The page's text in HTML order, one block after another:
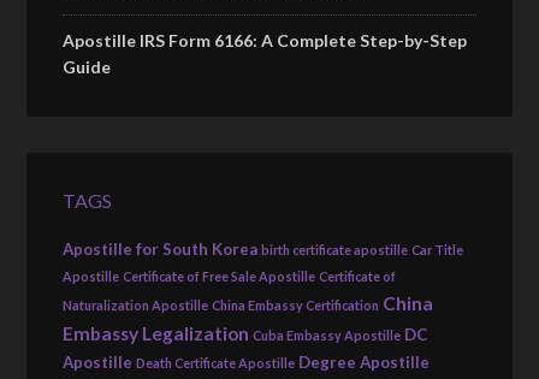
Apostille IRS Form 6166: A Complete Step-by-Step
Guide
TAGS
Apostille for South Korea birth certificate apostille Car Title
Apostille Certificate of Free Sale Apostille Certificate of
Naturalization Apostille China Embassy Certification China
Embassy Legalization Cuba Embassy Apostille DC
Apostille Death Certificate Apostille Degree Apostille